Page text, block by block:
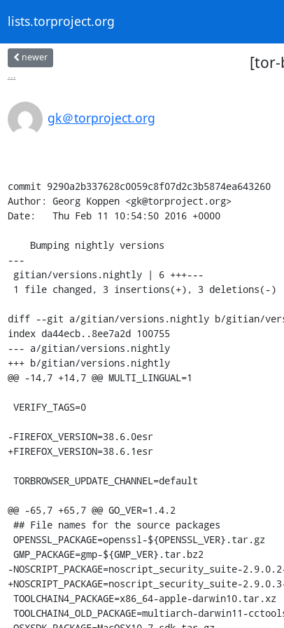
lists.torproject.org
newer
...
[tor-
gk＠torproject.org
commit 9290a2b337628c0059c8f07d2c3b5874ea643260
Author: Georg Koppen <gk@torproject.org>
Date:   Thu Feb 11 10:54:50 2016 +0000
---
diff --git a/gitian/versions.nightly b/gitian/
index da44ecb..8ee7a2d 100755
--- a/gitian/versions.nightly
+++ b/gitian/versions.nightly
@@ -14,7 +14,7 @@ MULTI_LINGUAL=1
-FIREFOX_VERSION=38.6.0esr
+FIREFOX_VERSION=38.6.1esr
@@ -65,7 +65,7 @@ GO_VER=1.4.2
-NOSCRIPT_PACKAGE=noscript_security_suite-
+NOSCRIPT_PACKAGE=noscript_security_suite-